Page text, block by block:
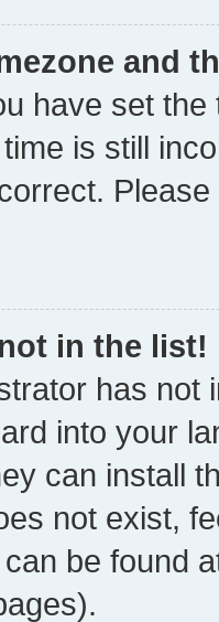
and
have set
is still
in the list!
has not
into your
can install
not exist,
be found